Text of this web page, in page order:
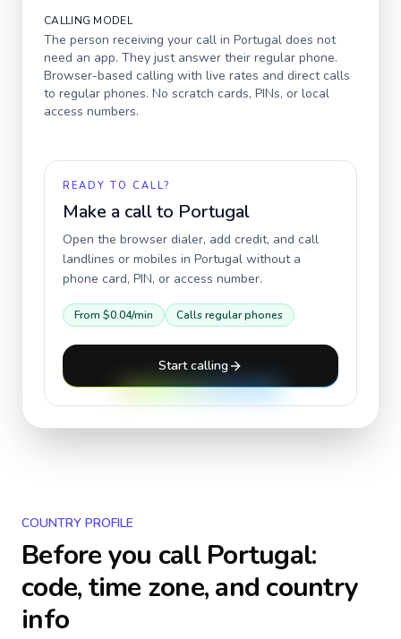
CALLING MODEL
The person receiving your call in Portugal does not
need an app. They just answer their regular phone.
Browser-based calling with live rates and direct calls
to regular phones. No scratch cards, PINs, or local
access numbers.
READY TO CALL?
Make a call to Portugal
Open the browser dialer, add credit, and call
landlines or mobiles in Portugal without a
phone card, PIN, or access number.
From $0.04/min Calls regular phones
Start calling
COUNTRY PROFILE
Before you callPortugal:
code, time zone, and country
info